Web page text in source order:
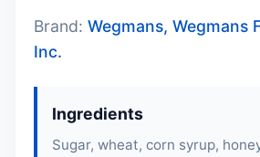
Brand: Wegmans, Wegmans
Inc.
Ingredients
Sugar, wheat, corn syrup,